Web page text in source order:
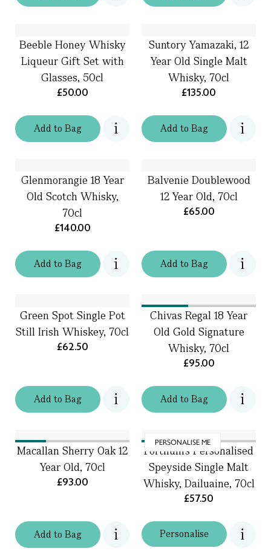
Addto Bag
Beeble Honey Whisky
Liqueur Gift Set with
Glasses, 50cl
£50.00
Addto Bag
Suntory Yamazaki, 12
Year Old Single Malt
Whisky, 70cl
£135.00
Addto Bag
Glenmorangie 18 Year
Old Scotch Whisky,
70cl
£140.00
Addto Bag
Balvenie Doublewood
12 Year Old, 70cl
£65.00
Addto Bag
Green Spot Single Pot
Still Irish Whiskey, 70cl
£62.50
Addto Bag
Chivas Regal 18 Year
Old Gold Signature
Whisky, 70cl
£95.00
Addto Bag
Macallan Sherry Oak 12
Year Old, 70cl
£93.00
PERSONALISE ME
Personalise
Fortnum's Personalised
Speyside Single Malt
Whisky, Dailuaine, 70cl
£57.50